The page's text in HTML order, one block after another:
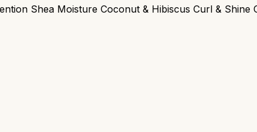
Shea Moisture Coconut & Hibiscus Curl &